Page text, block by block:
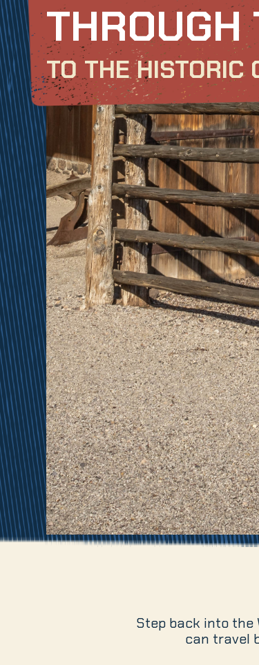
THROUGH
TO THE HISTORIC
Step back into the
can travel